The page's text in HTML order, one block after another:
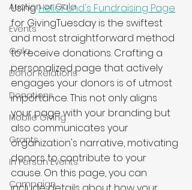
Auction or Gala
Events
Gala
Donor Relations
Donations
Mobile Giving
Grants
In Person Events
Campaign
Using HelloFund's Fundraising Page
for GivingTuesday is the swiftest
and most straightforward method
to receive donations. Crafting a
personalized page that actively
engages your donors is of utmost
importance. This not only aligns
your page with your branding but
also communicates your
organization's narrative, motivating
donors to contribute to your
cause. On this page, you can